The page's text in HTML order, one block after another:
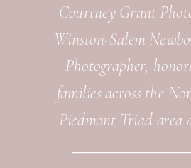
Courtney Grant
Winston-Salem
Photographer,
families across the
Piedmont Triad area